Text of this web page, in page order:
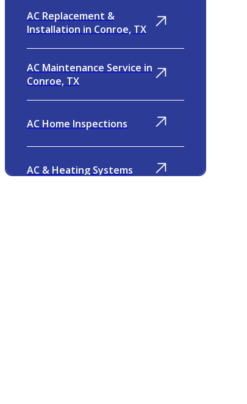
AC Replacement &
Installation in Conroe, TX
AC Maintenance Service in
Conroe, TX
AC Home Inspections
AC & Heating Systems